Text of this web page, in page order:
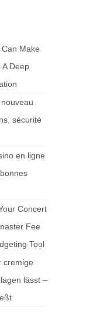
Make
Deep
sécurité
en ligne
Concert
Fee
Tool
cremige
lässt –